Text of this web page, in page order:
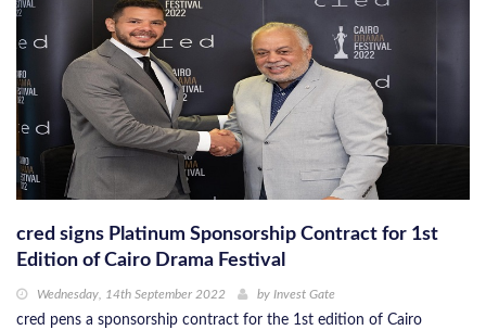
cred signs Platinum Sponsorship Contract for 1st
Edition of Cairo Drama Festival
Wednesday, 14th September 2022 by Invest Gate
cred pens a sponsorship contract for the 1st edition of Cairo